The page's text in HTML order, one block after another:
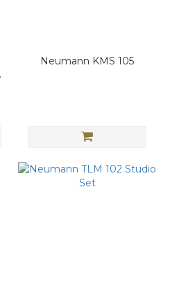
Neumann KMS 105